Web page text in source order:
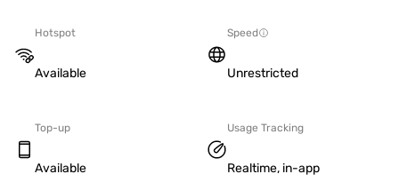
Hotspot
Available
Speed
Unrestricted
Top-up
Available
Usage Tracking
Realtime, in-app